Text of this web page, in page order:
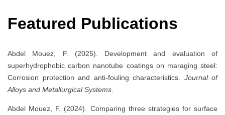
Featured Publications
Abdel Mouez, F. (2025). Development and evaluation of
superhydrophobic carbon nanotube coatings on maraging steel:
Corrosion protection and anti-fouling characteristics. Journal of
Alloys and Metallurgical Systems.
Abdel Mouez, F. (2024). Comparing three strategies for surface